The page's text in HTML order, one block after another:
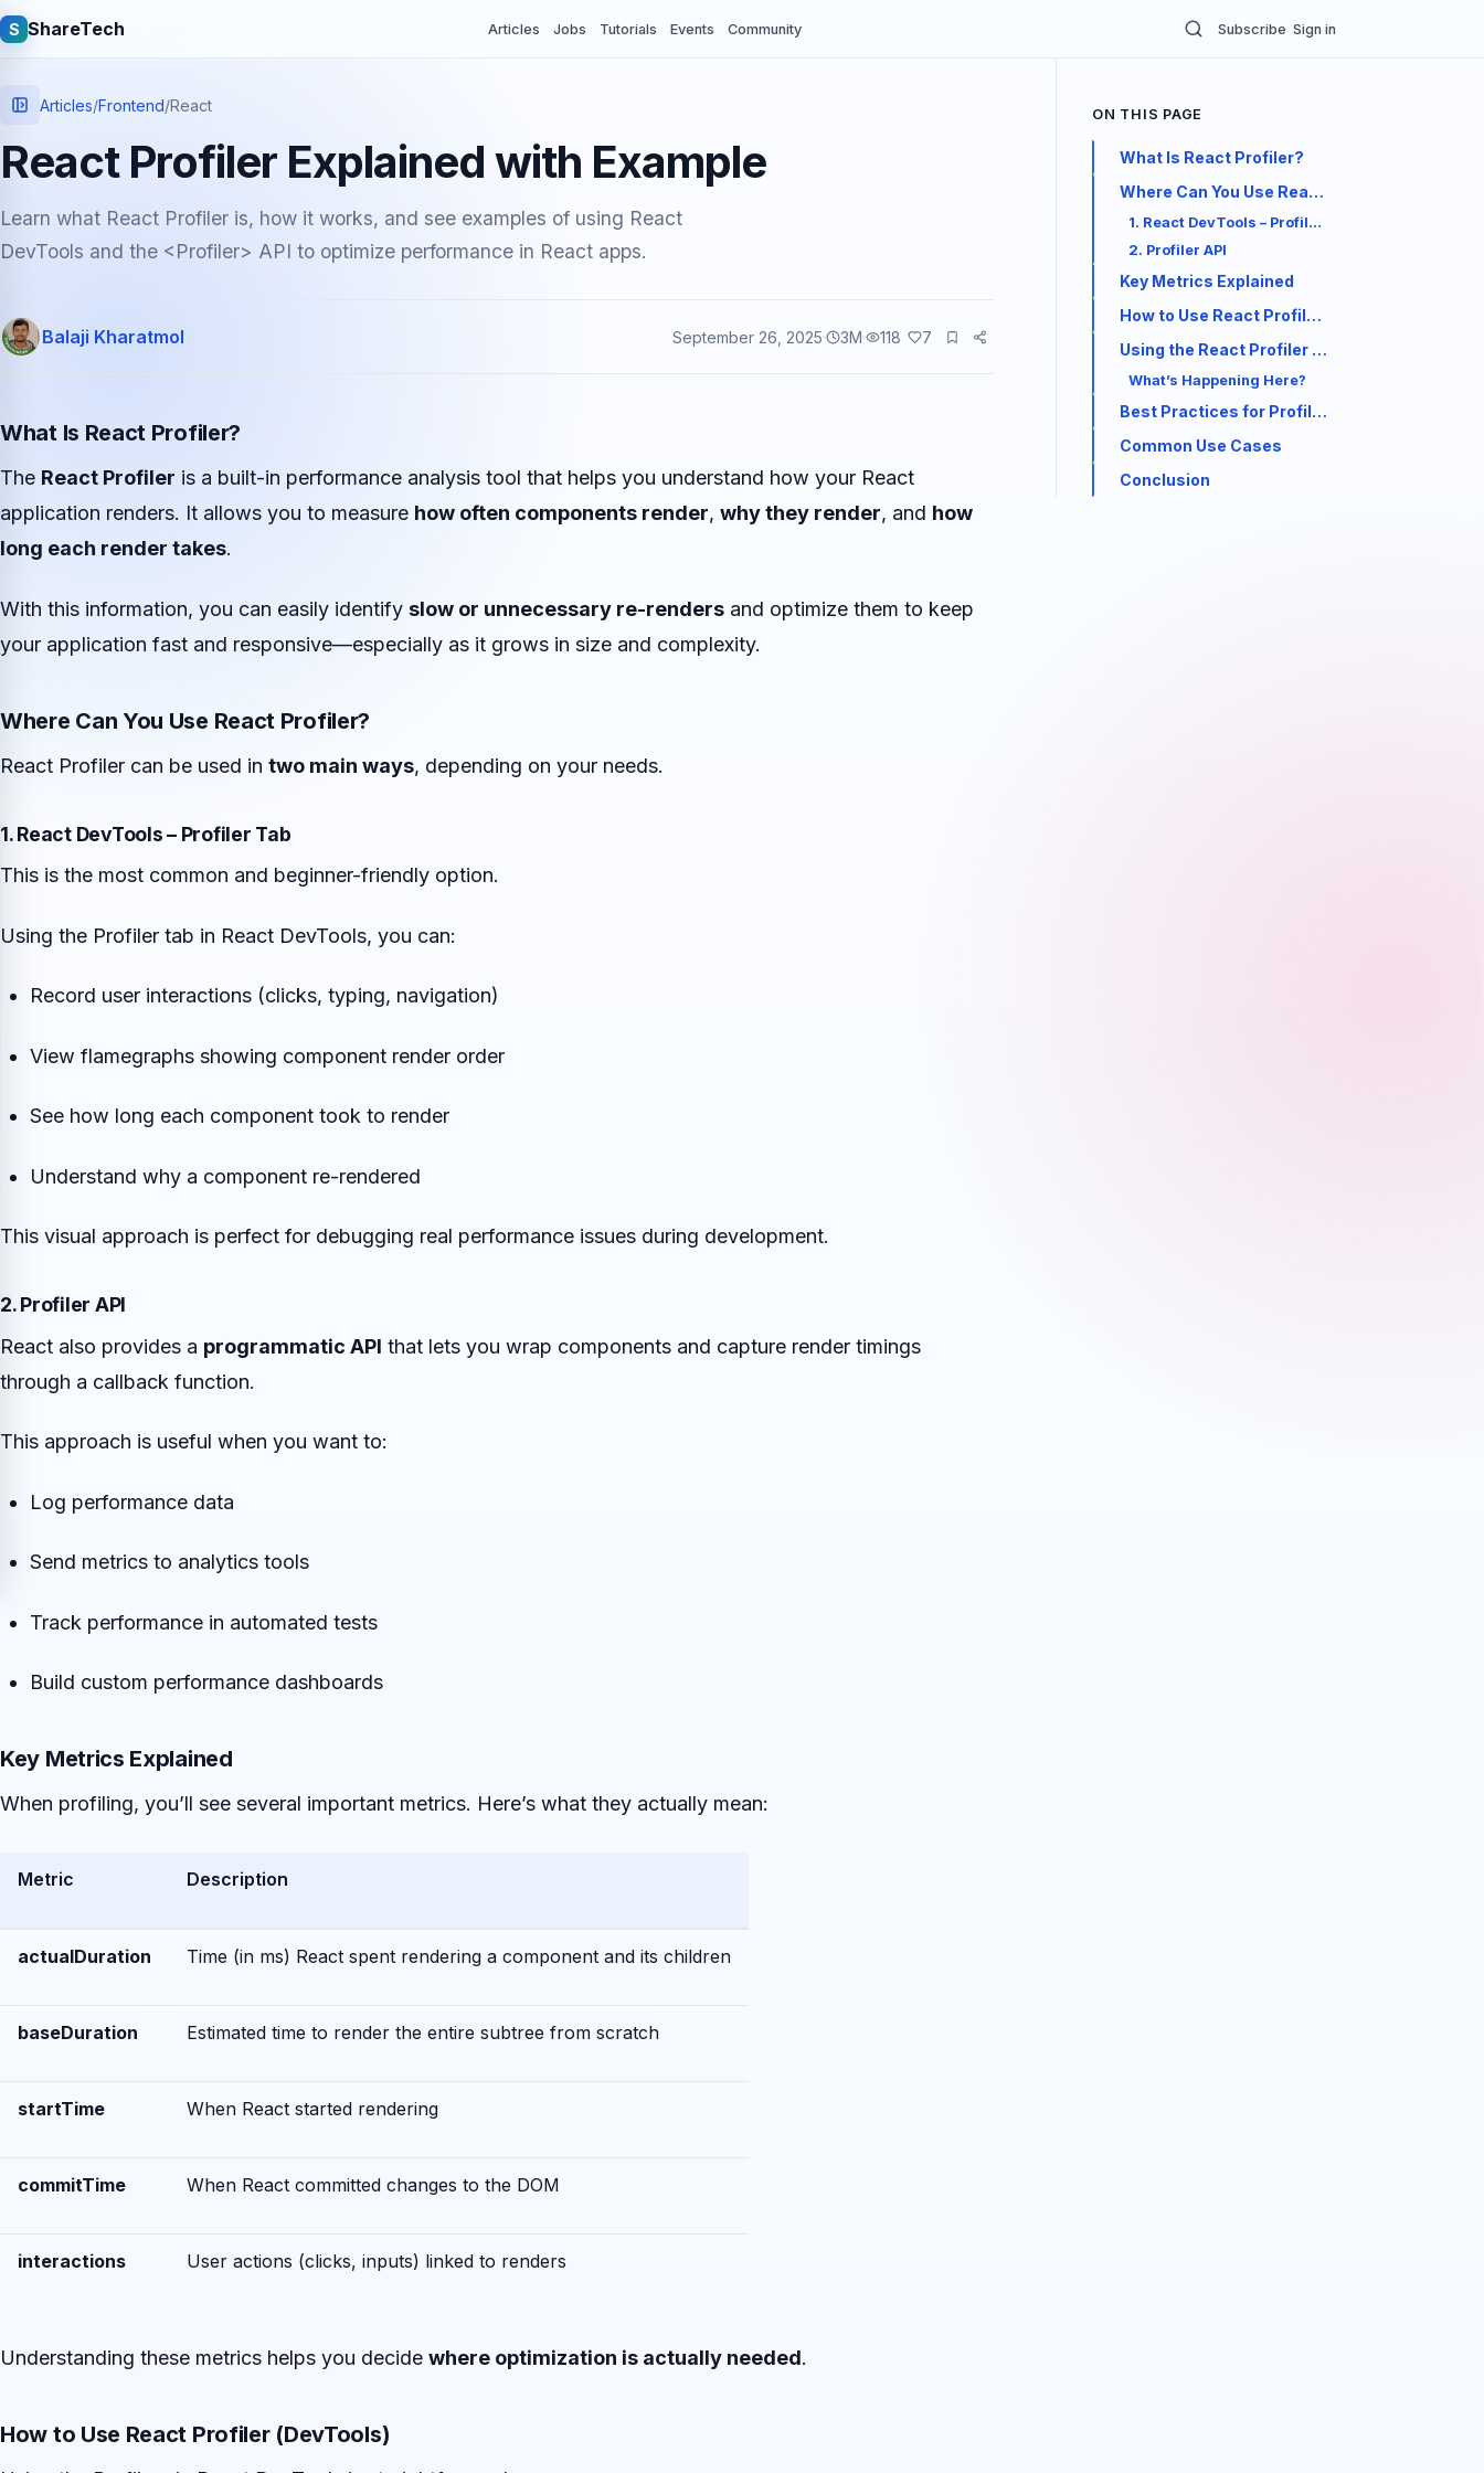
S ShareTech Articles Jobs Tutorials Events Community Subscribe Sign in
Learning tutorials
Articles/Frontend/React
React Profiler Explained with Example
Learn what React Profiler is, how it works, and see examples of using React
DevTools and the <Profiler> API to optimize performance in React apps.
Balaji Kharatmol September 26, 2025 3M 118 7
What Is React Profiler?
The React Profiler is a built-in performance analysis tool that helps you understand how your React
application renders. It allows you to measure how often components render, why they render, and how
long each render takes.
With this information, you can easily identify slow or unnecessary re-renders and optimize them to keep
your application fast and responsive—especially as it grows in size and complexity.
Where Can You Use React Profiler?
React Profiler can be used in two main ways, depending on your needs.
1. React DevTools – Profiler Tab
This is the most common and beginner-friendly option.
Using the Profiler tab in React DevTools, you can:
Record user interactions (clicks, typing, navigation)
View flamegraphs showing component render order
See how long each component took to render
Understand why a component re-rendered
This visual approach is perfect for debugging real performance issues during development.
2. Profiler API
React also provides a programmatic API that lets you wrap components and capture render timings
through a callback function.
This approach is useful when you want to:
Log performance data
Send metrics to analytics tools
Track performance in automated tests
Build custom performance dashboards
Key Metrics Explained
When profiling, you’ll see several important metrics. Here’s what they actually mean:
Metric Description
actualDuration Time (in ms) React spent rendering a component and its children
baseDuration Estimated time to render the entire subtree from scratch
startTime When React started rendering
commitTime When React committed changes to the DOM
interactions User actions (clicks, inputs) linked to renders
Understanding these metrics helps you decide where optimization is actually needed.
How to Use React Profiler (DevTools)
ON THIS PAGE
What Is React Profiler?
Where Can You Use React Profiler?
1. React DevTools – Profiler Tab
2. Profiler API
Key Metrics Explained
How to Use React Profiler (DevTools)
Using the React Profiler API
What’s Happening Here?
Best Practices for Profiling
Common Use Cases
Conclusion